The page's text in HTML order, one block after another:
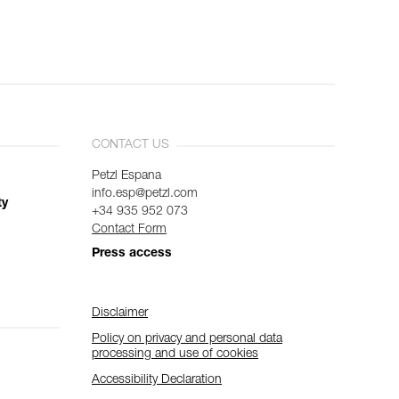
CONTACT US
Petzl Espana
info.esp@petzl.com
+34 935 952 073
Contact Form
Press access
Disclaimer
Policy on privacy and personal data
processing and use of cookies
Accessibility Declaration